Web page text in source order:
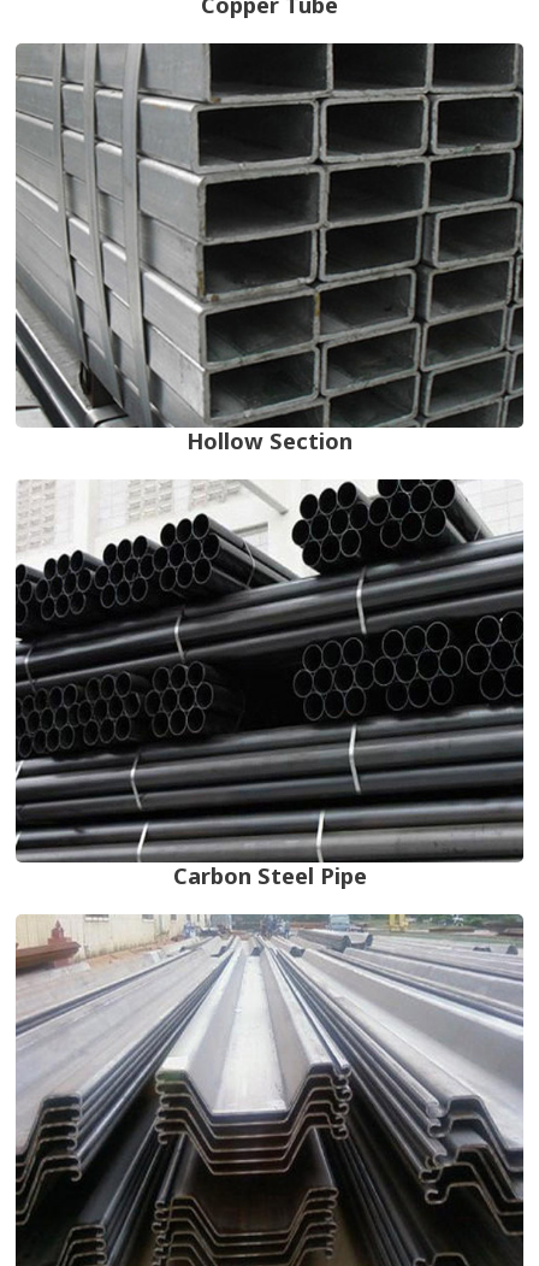
Hollow Section
Carbon Steel Pipe